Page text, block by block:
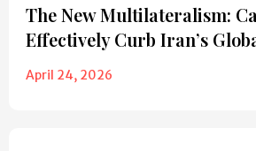
The New Multilateralism:
Effectively Curb Iran’s
April 24, 2026